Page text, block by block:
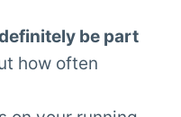
be part
how often